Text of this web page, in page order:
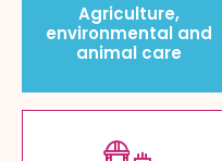
Agriculture,
environmental and
animal care